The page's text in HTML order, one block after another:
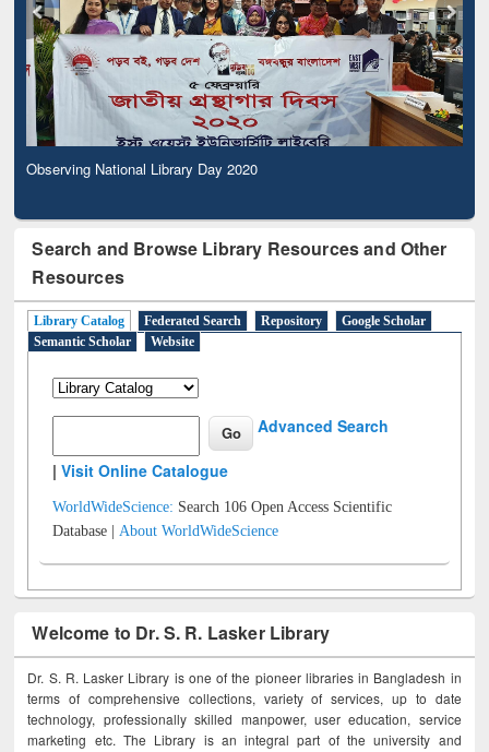
Observing National Library Day 2020
Search and Browse Library Resources and Other
Resources
Library Catalog Federated Search Repository
Google Scholar
Semantic Scholar
Website
Advanced Search
|Visit Online Catalogue
WorldWideScience: Search 106 Open Access Scientific
Database |About WorldWideScience
Welcome to Dr. S. R. Lasker Library
Dr. S. R. Lasker Library is one of the pioneer libraries in Bangladesh in
terms of comprehensive collections, variety of services, up to date
technology, professionally skilled manpower, user education, service
marketing etc. The Library is an integral part of the university and